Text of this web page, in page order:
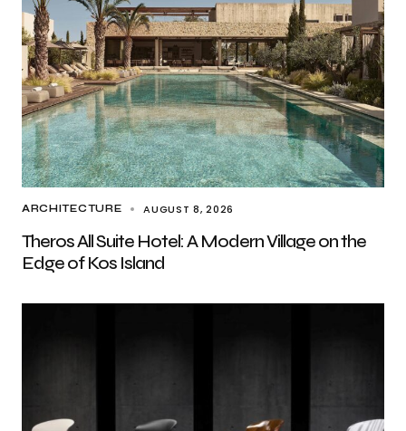
ARCHITECTURE AUGUST 8, 2026
Theros All Suite Hotel: A Modern Village on the
Edge of Kos Island